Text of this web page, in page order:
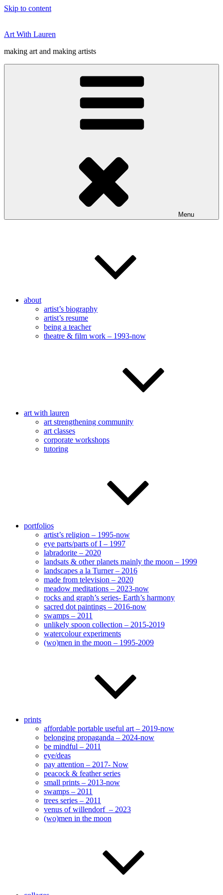
Skip to content
Art With Lauren
making art and making artists
Menu
about
artist’s biography
artist’s resume
being a teacher
theatre & film work – 1993-now
art with lauren
art strengthening community
art classes
corporate workshops
tutoring
portfolios
artist’s religion – 1995-now
eye parts/parts of I – 1997
labradorite – 2020
landsats & other planets mainly the moon – 1999
landscapes a la Turner – 2016
made from television – 2020
meadow meditations – 2023-now
rocks and graph’s series- Earth’s harmony
sacred dot paintings – 2016-now
swamps – 2011
unlikely spoon collection – 2015-2019
watercolour experiments
(wo)men in the moon – 1995-2009
prints
affordable portable useful art – 2019-now
belonging propaganda – 2024-now
be mindful – 2011
eye/deas
pay attention – 2017- Now
peacock & feather series
small prints – 2013-now
swamps – 2011
trees series – 2011
venus of willendorf – 2023
(wo)men in the moon